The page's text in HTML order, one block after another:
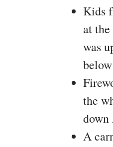
Kids
at
was
the
down
A